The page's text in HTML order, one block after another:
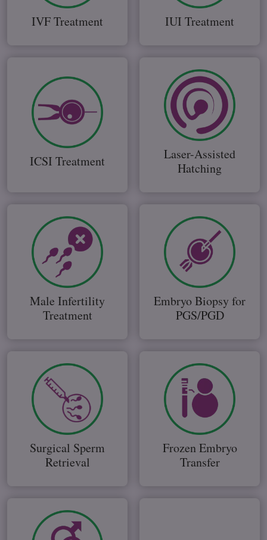
IVF Treatment IUI Treatment
ICSI Treatment
Laser-Assisted
Hatching
Male Infertility
Treatment
Embryo Biopsy for
PGS/PGD
Surgical Sperm
Retrieval
Frozen Embryo
Transfer